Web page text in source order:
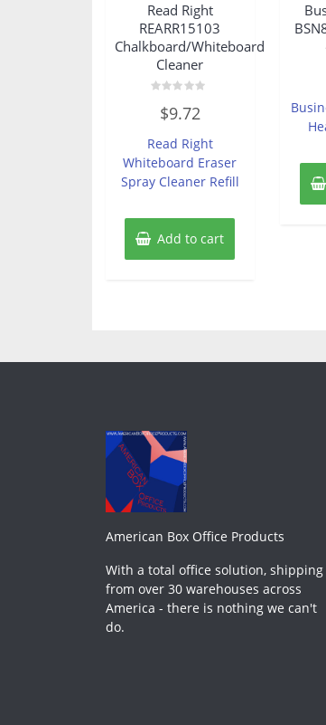
Read Right
REARR15103
Chalkboard/Whiteboard
Cleaner
out
5
$9.72
Read Right
Whiteboard Eraser
Spray Cleaner Refill
Add to cart
American Box Office Products
With a total office solution, shipping
from over 30 warehouses across
America - there is nothing we can't
do.